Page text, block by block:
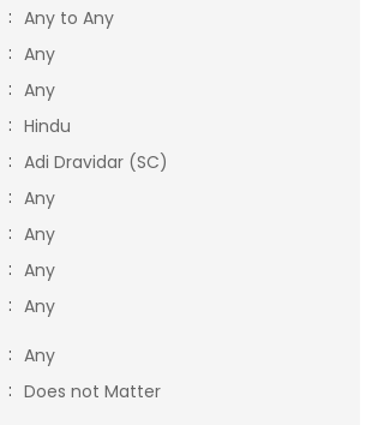
: Any to Any
: Any
: Any
: Hindu
: Adi Dravidar (SC)
: Any
: Any
: Any
: Any
: Any
: Does not Matter